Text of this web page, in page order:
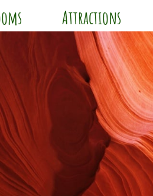
Attractions